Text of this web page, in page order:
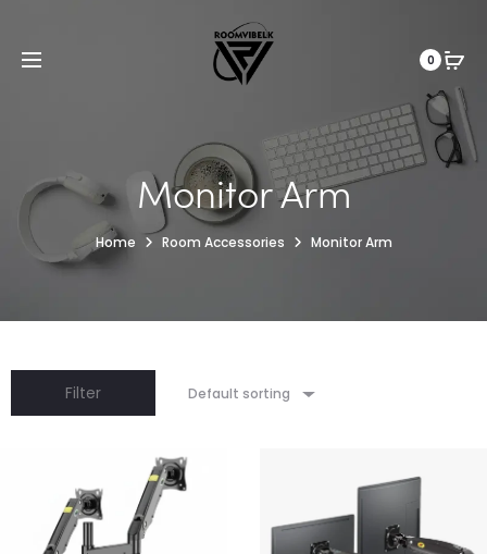
0
Monitor Arm
Home Room Accessories Monitor Arm
Filter Default sorting